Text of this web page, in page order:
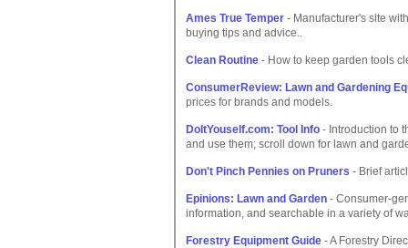
Ames True Temper - Manufacturer's site
buying tips and advice..
Clean Routine - How to keep garden tools
ConsumerReview: Lawn and Gardening
prices for brands and models.
DoItYouself.com: Tool Info - Introduction to
and use them; scroll down for lawn and
Don't Pinch Pennies on Pruners - Brief
Epinions: Lawn and Garden - Consumer-
information, and searchable in a variety of
Forestry Equipment Guide - A Forestry